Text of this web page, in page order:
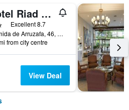
Hotel Riad Arruzafa
Excellent 8.7
Avenida de Arruzafa, 46, Córdoba, Andalusia, Spain
from city centre
View Deal